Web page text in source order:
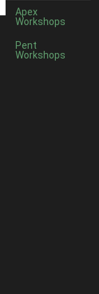
Apex
Workshops
Pent
Workshops